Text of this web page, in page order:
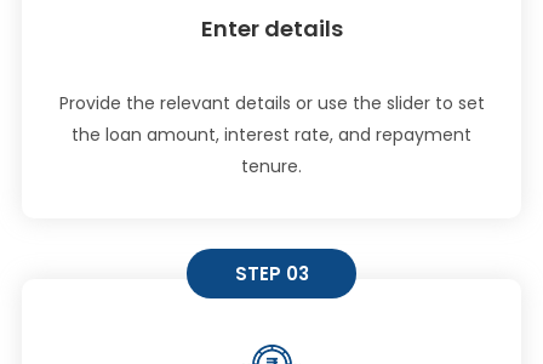
Enter details
Provide the relevant details or use the slider to set
the loan amount, interest rate, and repayment
tenure.
STEP 03